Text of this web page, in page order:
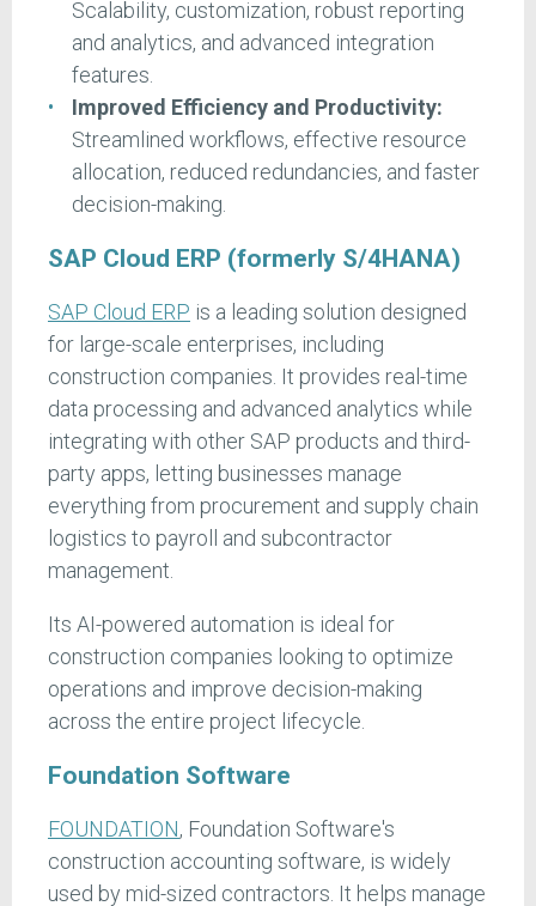
Scalability, customization, robust reporting
and analytics, and advanced integration
features.
Improved Efficiency and Productivity:
Streamlined workflows, effective resource
allocation, reduced redundancies, and faster
decision-making.
SAP Cloud ERP (formerly S/4HANA)
SAP Cloud ERP is a leading solution designed
for large-scale enterprises, including
construction companies. It provides real-time
data processing and advanced analytics while
integrating with other SAP products and third-
party apps, letting businesses manage
everything from procurement and supply chain
logistics to payroll and subcontractor
management.
Its AI-powered automation is ideal for
construction companies looking to optimize
operations and improve decision-making
across the entire project lifecycle.
Foundation Software
FOUNDATION, Foundation Software's
construction accounting software, is widely
used by mid-sized contractors. It helps manage